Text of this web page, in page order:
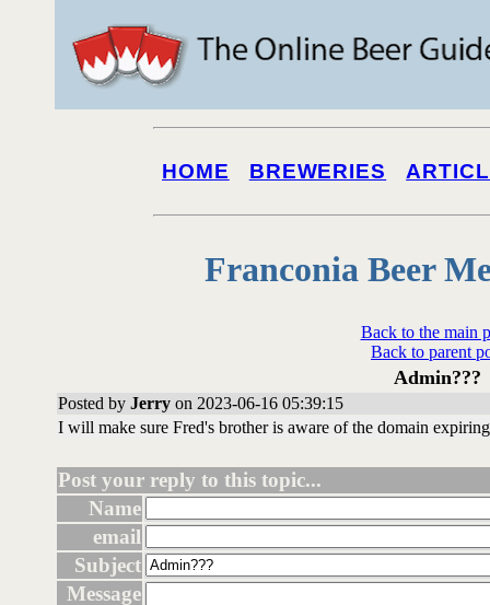
HOME BREWERIES
Franconia Beer
Back to the main
Back to parent
Admin???
Posted by Jerry on 2023-06-16 05:39:15
I will make sure Fred's brother is aware of the domain
Post your reply to this topic...
Name
email
Subject
Message